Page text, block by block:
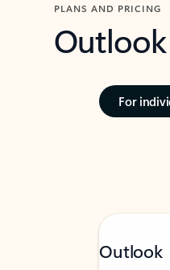
PLANS AND PRICING
For
Outlook